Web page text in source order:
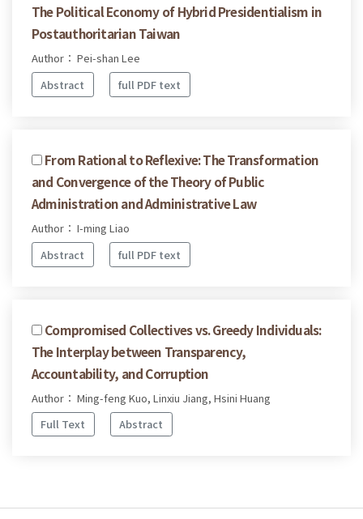
The Political Economy of Hybrid Presidentialism in
Postauthoritarian Taiwan
Author： Pei-shan Lee
Abstract
full PDF text
From Rational to Reflexive: The Transformation
and Convergence of the Theory of Public
Administration and Administrative Law
Author： I-ming Liao
Abstract
full PDF text
Compromised Collectives vs. Greedy Individuals:
The Interplay between Transparency,
Accountability, and Corruption
Author： Ming-feng Kuo, Linxiu Jiang, Hsini Huang
Full Text
Abstract